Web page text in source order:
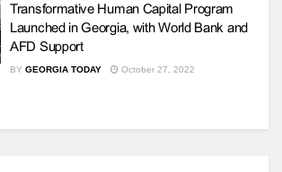
Transformative Human Capital Program
Launched in Georgia, with World Bank and
AFD Support
BY GEORGIA TODAY October 27, 2022